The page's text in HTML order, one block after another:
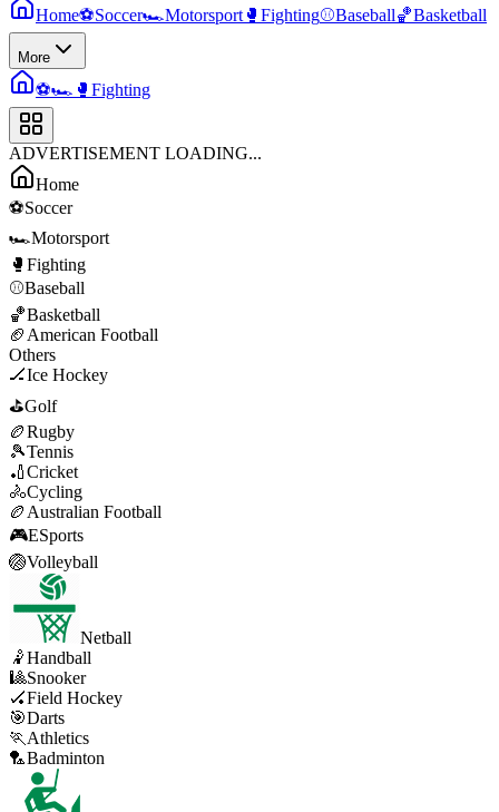
Home⚽Soccer🏎️Motorsport 🥊 Fighting⚾Baseball🏀Basketball
More
⚽🏎️ 🥊 Fighting
ADVERTISEMENT LOADING...
Home
⚽Soccer
🏎️Motorsport
🥊 Fighting
⚾Baseball
🏀Basketball
🏈 American Football
Others
🏒Ice Hockey
⛳Golf
🏉Rugby
🎾Tennis
🏏Cricket
🚴Cycling
🏉 Australian Football
🎮ESports
🏐Volleyball
Netball
🤾Handball
🎱Snooker
🏑Field Hockey
🎯Darts
🏃 Athletics
🏸Badminton